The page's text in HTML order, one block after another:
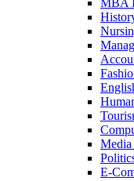
MBA
Media
E-